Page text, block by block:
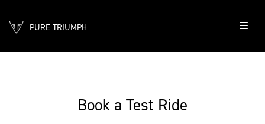
PURE TRIUMPH
Book a Test Ride